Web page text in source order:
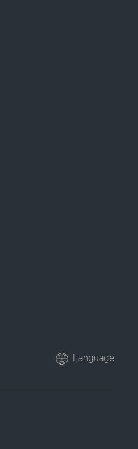
Language